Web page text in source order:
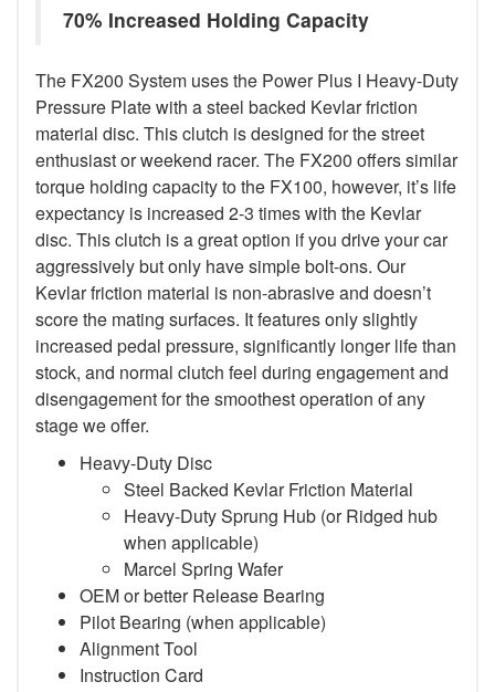
70% Increased Holding Capacity
The FX200 System uses the Power Plus I Heavy-Duty
Pressure Plate with a steel backed Kevlar friction
material disc. This clutch is designed for the street
enthusiast or weekend racer. The FX200 offers similar
torque holding capacity to the FX100, however, it’s life
expectancy is increased 2-3 times with the Kevlar
disc. This clutch is a great option if you drive your car
aggressively but only have simple bolt-ons. Our
Kevlar friction material is non-abrasive and doesn’t
score the mating surfaces. It features only slightly
increased pedal pressure, significantly longer life than
stock, and normal clutch feel during engagement and
disengagement for the smoothest operation of any
stage we offer.
Heavy-Duty Disc
Steel Backed Kevlar Friction Material
Heavy-Duty Sprung Hub (or Ridged hub
when applicable)
Marcel Spring Wafer
OEM or better Release Bearing
Pilot Bearing (when applicable)
Alignment Tool
Instruction Card